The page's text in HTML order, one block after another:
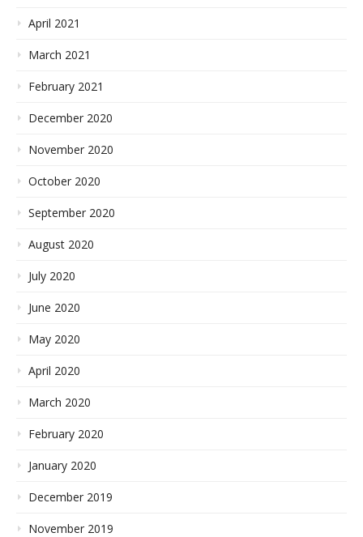
April 2021
March 2021
February 2021
December 2020
November 2020
October 2020
September 2020
August 2020
July 2020
June 2020
May 2020
April 2020
March 2020
February 2020
January 2020
December 2019
November 2019